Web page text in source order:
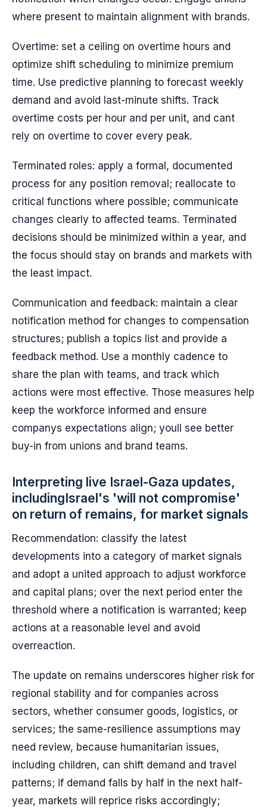
where present to maintain alignment with brands.
Overtime: set a ceiling on overtime hours and
optimize shift scheduling to minimize premium
time. Use predictive planning to forecast weekly
demand and avoid last-minute shifts. Track
overtime costs per hour and per unit, and cant
rely on overtime to cover every peak.
Terminated roles: apply a formal, documented
process for any position removal; reallocate to
critical functions where possible; communicate
changes clearly to affected teams. Terminated
decisions should be minimized within a year, and
the focus should stay on brands and markets with
the least impact.
Communication and feedback: maintain a clear
notification method for changes to compensation
structures; publish a topics list and provide a
feedback method. Use a monthly cadence to
share the plan with teams, and track which
actions were most effective. Those measures help
keep the workforce informed and ensure
companys expectations align; youll see better
buy-in from unions and brand teams.
Interpreting live Israel-Gaza updates,
includingIsrael's 'will not compromise'
on return of remains, for market signals
Recommendation: classify the latest
developments into a category of market signals
and adopt a united approach to adjust workforce
and capital plans; over the next period enter the
threshold where a notification is warranted; keep
actions at a reasonable level and avoid
overreaction.
The update on remains underscores higher risk for
regional stability and for companies across
sectors, whether consumer goods, logistics, or
services; the same-resilience assumptions may
need review, because humanitarian issues,
including children, can shift demand and travel
patterns; if demand falls by half in the next half-
year, markets will reprice risks accordingly;